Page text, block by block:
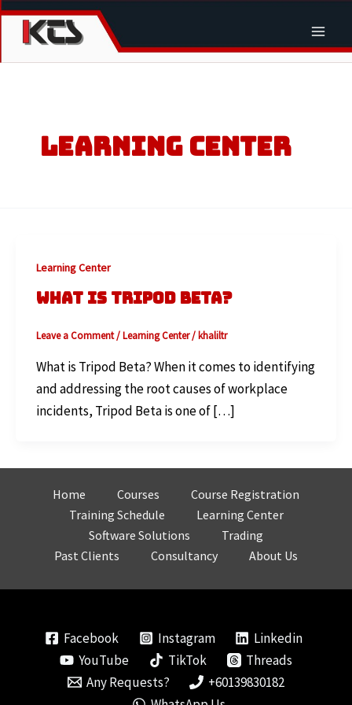
Skip
Main
LEARNING CENTER
Learning Center
WHAT IS TRIPOD BETA?
Leave a Comment /Learning Center/ khaliltr
What is Tripod Beta? When it comes to identifying
and addressing the root causes of workplace
incidents, Tripod Beta is one of […]
Home Courses
Course Registration
Training Schedule
Learning Center
Software Solutions
Trading
Past Clients
Consultancy About Us
Facebook Instagram
Linkedin
YouTube
TikTok
Threads
Any Requests?
+60139830182